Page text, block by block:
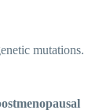
mutations.